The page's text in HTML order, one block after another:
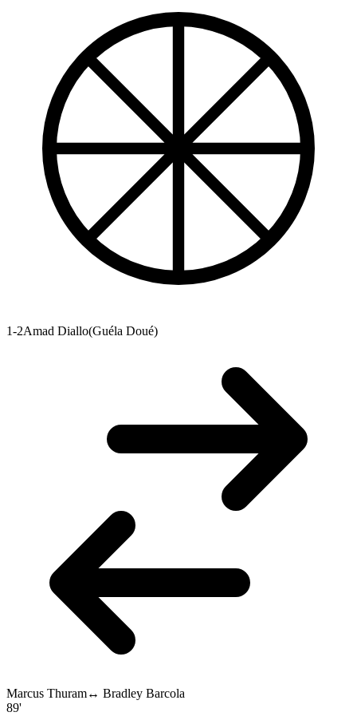
1-2Amad Diallo(Guéla Doué)
Marcus Thuram↔ Bradley Barcola
89'